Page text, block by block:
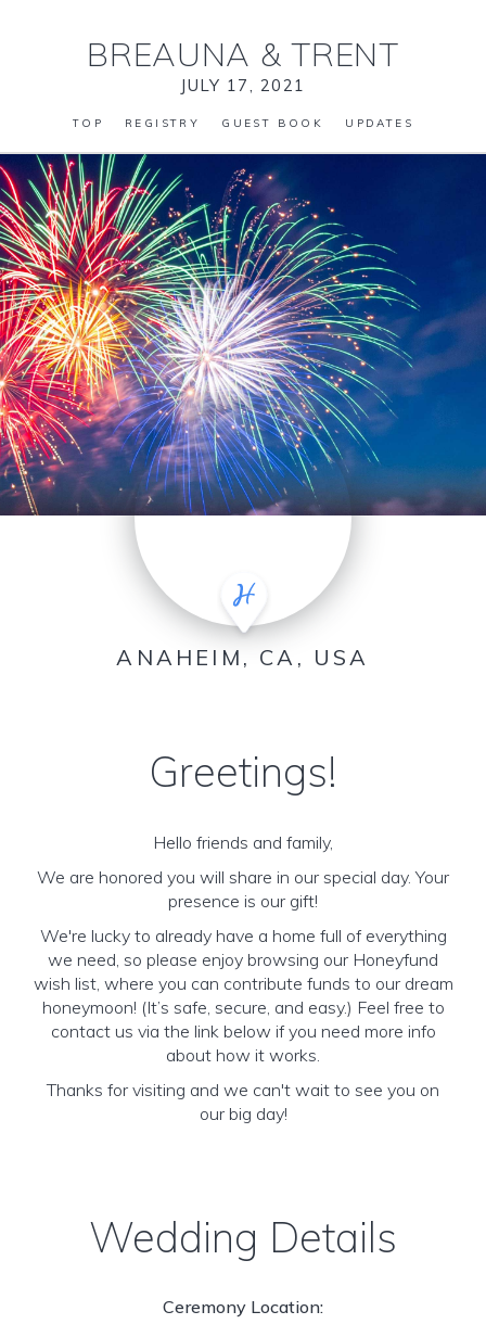
BREAUNA & TRENT
JULY 17, 2021
TOP REGISTRY GUEST BOOK UPDATES
ANAHEIM, CA, USA
Greetings!
Hello friends and family,
We are honored you will share in our special day. Your
presence is our gift!
We're lucky to already have a home full of everything
we need, so please enjoy browsing our Honeyfund
wish list, where you can contribute funds to our dream
honeymoon! (It’s safe, secure, and easy.) Feel free to
contact us via the link below if you need more info
about how it works.
Thanks for visiting and we can't wait to see you on
our big day!
Wedding Details
Ceremony Location: